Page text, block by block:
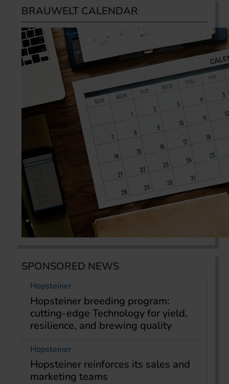
BRAUWELT CALENDAR
SPONSORED NEWS
Hopsteiner
Hopsteiner breeding program:
cutting-edge Technology for yield,
resilience, and brewing quality
Hopsteiner
Hopsteiner reinforces its sales and
marketing teams